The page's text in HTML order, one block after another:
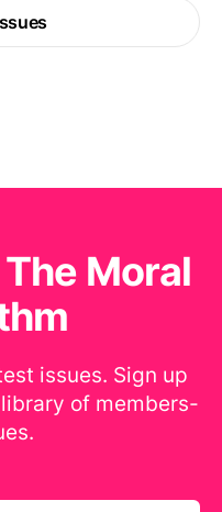
Moral
issues. Sign up
of members-